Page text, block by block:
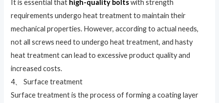
It is essential that high-quality boltswith strength
requirements undergo heat treatment to maintain their
mechanical properties. However, according to actual needs,
not all screws need to undergo heat treatment, and hasty
heat treatment can lead to excessive product quality and
increased costs.
4、 Surface treatment
Surface treatment is the process of forming a coating layer